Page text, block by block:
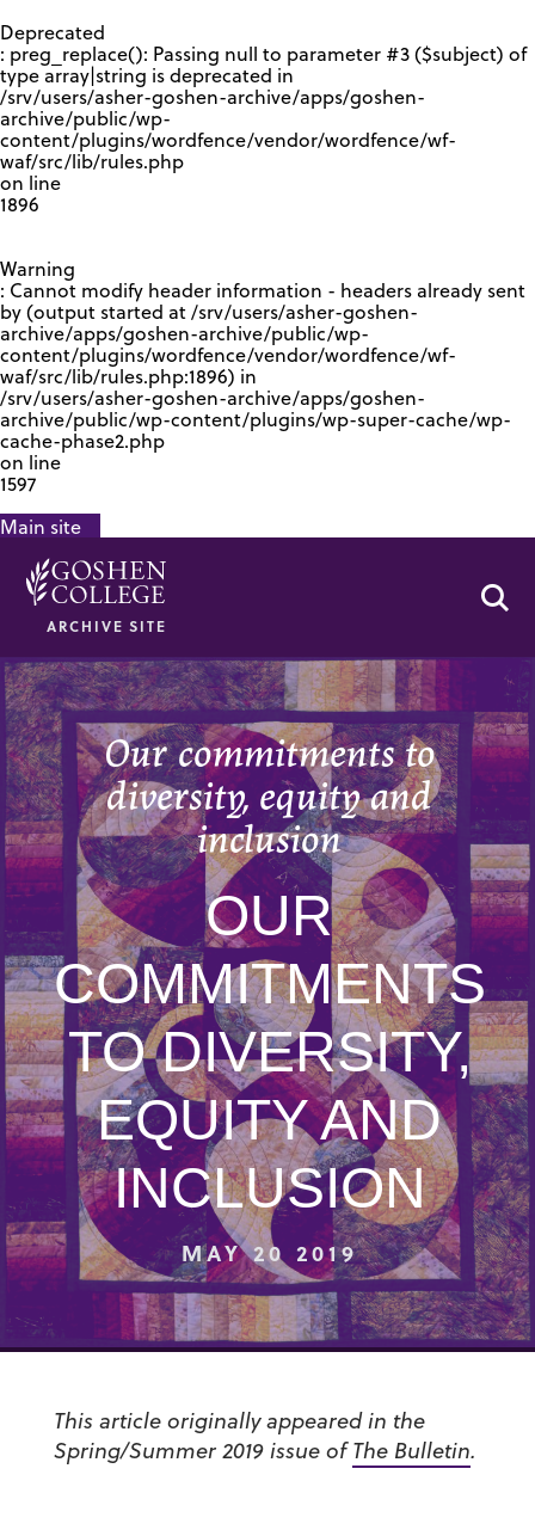
Deprecated
: preg_replace(): Passing null to parameter #3 ($subject) of
type array|string is deprecated in
/srv/users/asher-goshen-archive/apps/goshen-
archive/public/wp-
content/plugins/wordfence/vendor/wordfence/wf-
waf/src/lib/rules.php
on line
1896
Warning
: Cannot modify header information - headers already sent
by (output started at /srv/users/asher-goshen-
archive/apps/goshen-archive/public/wp-
content/plugins/wordfence/vendor/wordfence/wf-
waf/src/lib/rules.php:1896) in
/srv/users/asher-goshen-archive/apps/goshen-
archive/public/wp-content/plugins/wp-super-cache/wp-
cache-phase2.php
on line
1597
Main site
ARCHIVE SITE
Our commitments to
diversity, equity and
inclusion
OUR
COMMITMENTS
TO DIVERSITY,
EQUITY AND
INCLUSION
MAY 20 2019
This article originally appeared in the
Spring/Summer 2019 issue ofThe Bulletin.